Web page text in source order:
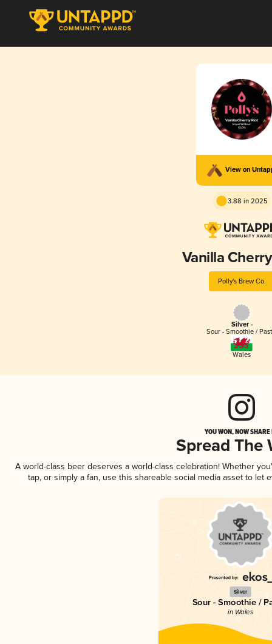
View on
3.88 in 2025
Vanilla
Polly's Brew Co.
Silver -
Sour - Smoothie /
Wales
YOU WON, NOW
Spread The
A world-class beer deserves a world-class celebration! Whether
tap, or simply a fan, use this shareable social media asset to
Silver
Sour - Smoothie /
in Wales